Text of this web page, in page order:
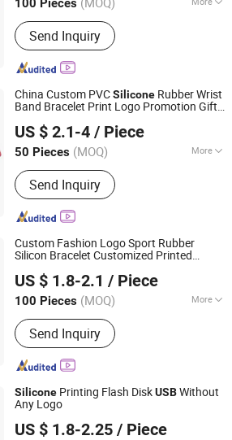
100 Pieces
Main Products:Digital electronics,
Customized gift (drinking glasses and
stationery), Customized promotional
items
Send Inquiry
Since 2022
China Custom PVCSilicone Rubber Wrist
Band Bracelet Print Logo Promotion Gift
US $ 2.1-4 / Piece
50 Pieces (MOQ) More
Storage Capacity :
Send Inquiry
Since 2010
Custom Fashion Logo Sport Rubber
Silicon Bracelet Customized Printed
Imprinted EmbossedSilicone
for Promotional Gift
US $ 1.8-2.1 / Piece
100 Pieces (MOQ) More
Main Products:Special Conn SSD,U.2
NVME (Data Disk),2.5Size SATA,M.2
SATA,M.2 PCIe,M SATA,SD
Card,Portable Portable Hard
(BBC),Micro SD Card
Send Inquiry
Ltd.
Since 2024
Silicone Printing Flash DiskUSBWithout
Any Logo
US $ 1.8-2.25 / Piece
Metal & Plastic Co., Ltd.